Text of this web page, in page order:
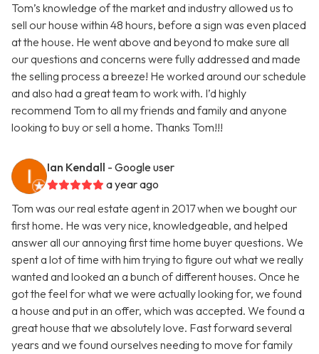
Tom’s knowledge of the market and industry allowed us to
sell our house within 48 hours, before a sign was even placed
at the house. He went above and beyond to make sure all
our questions and concerns were fully addressed and made
the selling process a breeze! He worked around our schedule
and also had a great team to work with. I’d highly
recommend Tom to all my friends and family and anyone
looking to buy or sell a home. Thanks Tom!!!
Ian Kendall - Google user
a year ago
Tom was our real estate agent in 2017 when we bought our
first home. He was very nice, knowledgeable, and helped
answer all our annoying first time home buyer questions. We
spent a lot of time with him trying to figure out what we really
wanted and looked an a bunch of different houses. Once he
got the feel for what we were actually looking for, we found
a house and put in an offer, which was accepted. We found a
great house that we absolutely love. Fast forward several
years and we found ourselves needing to move for family